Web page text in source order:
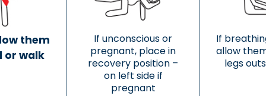
them
or walk
If unconscious or
pregnant, place in
recovery position –
on left side if
pregnant
If
allow
legs